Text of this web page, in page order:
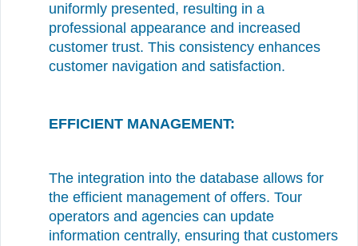
uniformly presented, resulting in a
professional appearance and increased
customer trust. This consistency enhances
customer navigation and satisfaction.
EFFICIENT MANAGEMENT:
The integration into the database allows for
the efficient management of offers. Tour
operators and agencies can update
information centrally, ensuring that customers